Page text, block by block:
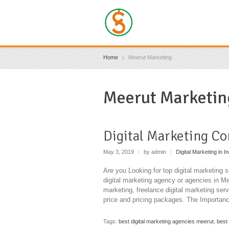
Home Meerut Marketing
Meerut
Digital Marketing
May 3, 2019 by admin Digital Marketing in
Are you Looking for top digital marketing
digital marketing agency or agencies in
marketing, freelance digital marketing
price and pricing packages. The
Tags: best digital marketing agencies meerut best